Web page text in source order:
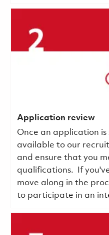
Application review
Once an application
available to our
and ensure that you
qualifications.
If
move along in the
to participate in an